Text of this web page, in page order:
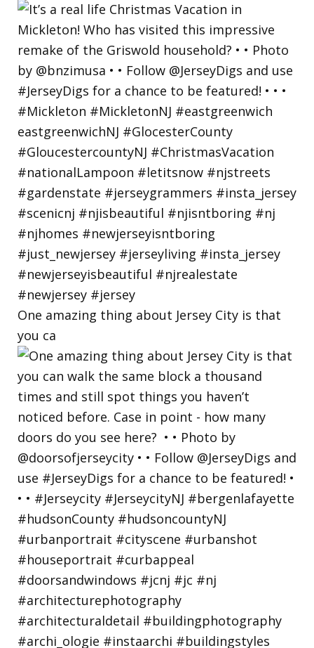
One amazing thing about Jersey City is that
you ca